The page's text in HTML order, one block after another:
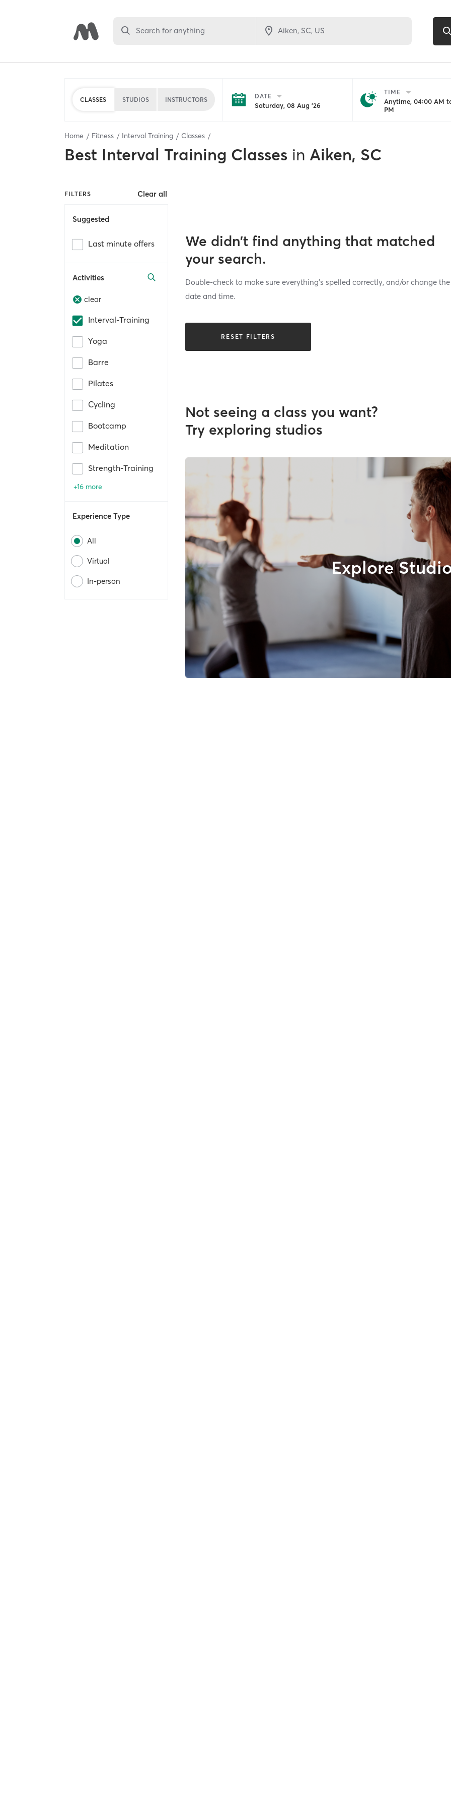
Search for anything
CLASSES STUDIOS INSTRUCTORS DATE
Saturday, 08 Aug '26
TIME
Anytime, 04:00 AM
PM
Home Fitness Interval Training Classes
Best Interval Training Classes in Aiken, SC
FILTERS Clear all
Suggested
Last minute offers
Activities
clear
Interval-Training
Yoga
Barre
Pilates
Cycling
Bootcamp
Meditation
Strength-Training
+16 more
Experience Type
All
Virtual
In-person
We didn’t find anything that matched
your search.
Double-check to make sure everything’s spelled correctly, and/or change the
date and time.
RESET FILTERS
Not seeing a class you want?
Try exploring studios
Explore